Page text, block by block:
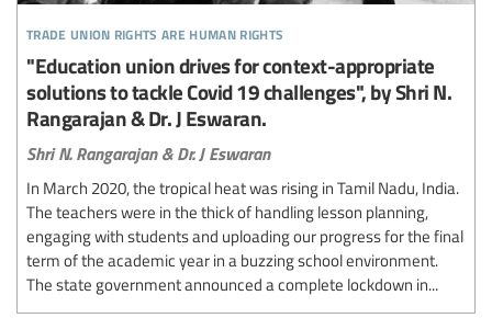
trade union rights are human rights
"Education union drives for context-appropriate
solutions to tackle Covid 19 challenges", by Shri N.
Rangarajan & Dr. J Eswaran.
Shri N. Rangarajan & Dr. J Eswaran
In March 2020, the tropical heat was rising in Tamil Nadu, India.
The teachers were in the thick of handling lesson planning,
engaging with students and uploading our progress for the final
term of the academic year in a buzzing school environment.
The state government announced a complete lockdown in...